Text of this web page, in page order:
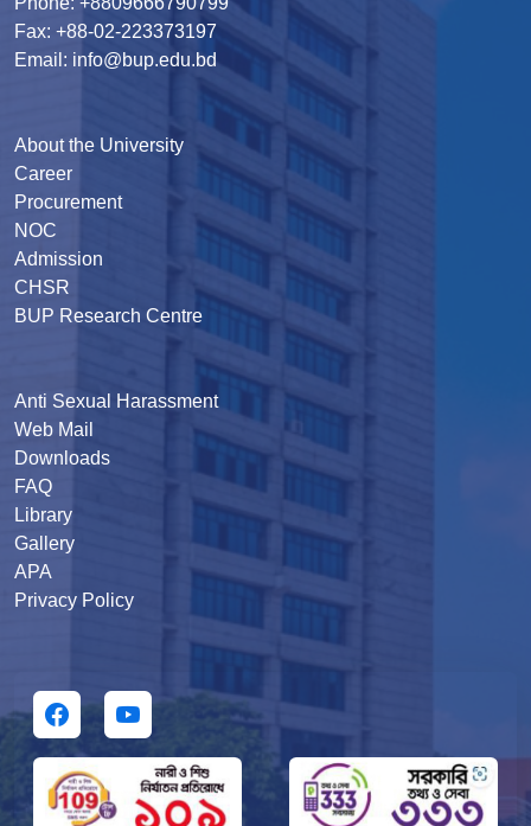
Fax: +88-02-223373197
Email: info@bup.edu.bd
About the University
Career
Procurement
NOC
Admission
CHSR
BUP Research Centre
Anti Sexual Harassment
Web Mail
Downloads
FAQ
Library
Gallery
APA
Privacy Policy